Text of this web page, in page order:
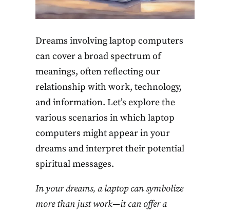
Dreams involving laptop computers
can cover a broad spectrum of
meanings, often reflecting our
relationship with work, technology,
and information. Let’s explore the
various scenarios in which laptop
computers might appear in your
dreams and interpret their potential
spiritual messages.
In your dreams, a laptop can symbolize
more than just work—it can offer a